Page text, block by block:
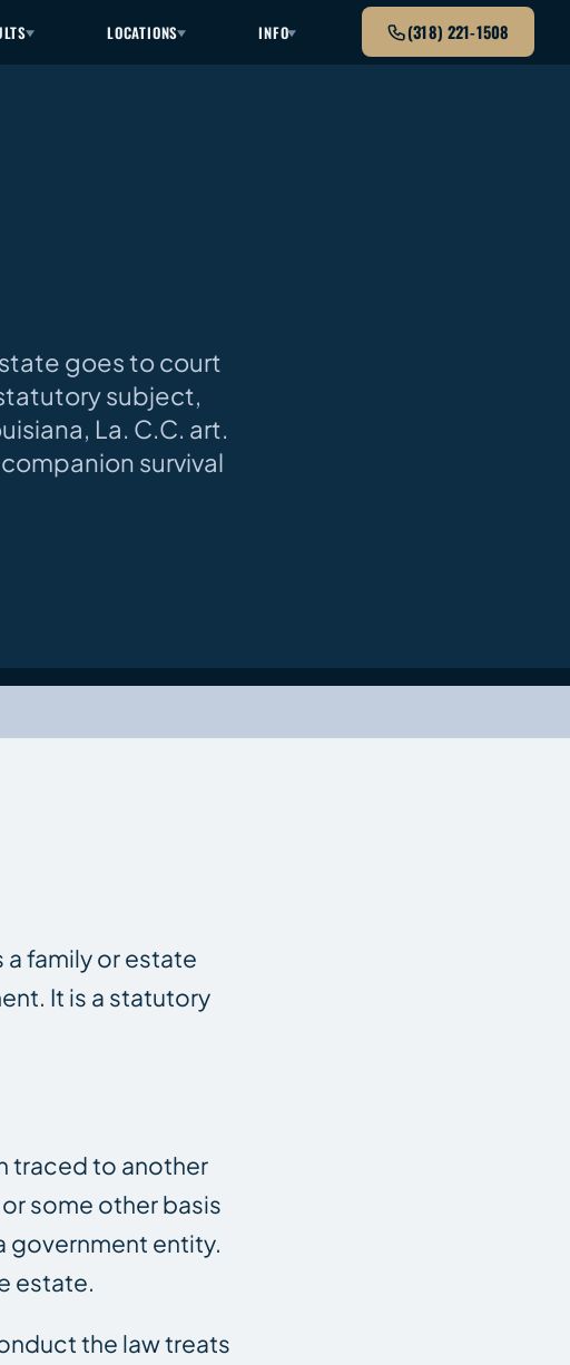
(318) 221-1508
LOCATIONS INFO
goes to court
subject,
La. C.C. art.
survival
family or estate
It is a statutory
traced to another
some other basis
government entity.
estate.
the law treats